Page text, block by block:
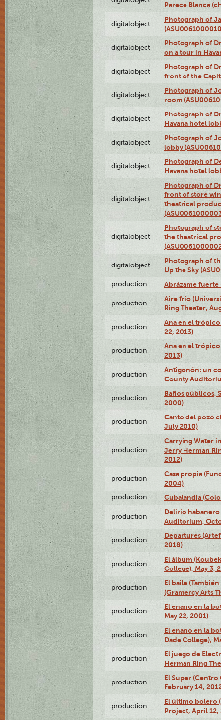
Parece Blanca
digitalobject
Photograph of
digitalobject
Photograph of
on a tour in
digitalobject
Photograph of
front of the
digitalobject
Photograph of
room
digitalobject
Photograph of
Havana hotel
digitalobject
Photograph of
lobby
digitalobject
Photograph of
Havana hotel
digitalobject
Photograph of
front of store
theatrical
digitalobject
Photograph of
the theatrical
digitalobject
Photograph of
Up the Sky
production Abrázame fuerte
production
Aire frío
Ring Theater,
production
Ana en el
22, 2013)
production
Ana en el
2013)
production
Antigonón: un
County
production
Baños públicos,
2000)
production
Canto del pozo
July 2010)
production
Carrying Water
Jerry Herman
2012)
production
Casa propia
2004)
production Cubalandia
production
Delirio habanero
Auditorium,
production
Departures
2018)
production
El álbum
College), May 3,
production
El baile
(Gramercy Arts
production
El enano en la
May 22, 2001)
production
El enano en la
Dade College),
production
El juego de
Herman Ring
production
El Super
February 14,
production
El último bolero
Project, April 12,